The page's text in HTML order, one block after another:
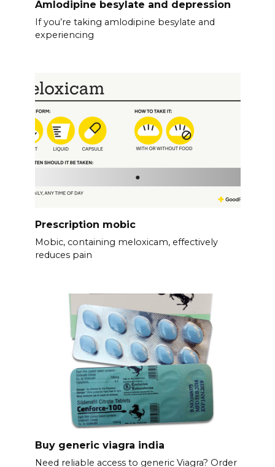
Amlodipine besylate and depression
If you’re taking amlodipine besylate and
experiencing
Prescription mobic
Mobic, containing meloxicam, effectively
reduces pain
Buy generic viagra india
Need reliable access to generic Viagra? Order